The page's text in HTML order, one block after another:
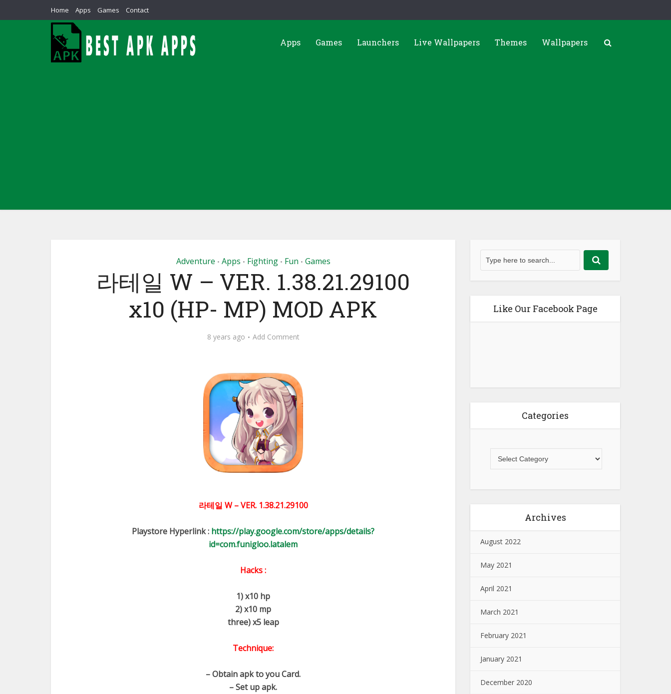
Home Apps Games Contact
Apps Games Launchers Live Wallpapers Themes Wallpapers
Adventure • Apps • Fighting • Fun • Games
라테일 W – VER. 1.38.21.29100
x10 (HP- MP) MOD APK
8 years ago Add Comment
라테일 W– VER. 1.38.21.29100
Playstore Hyperlink : https://play.google.com/store/apps/details?
id=com.funigloo.latalem
Hacks :
1) x10 hp
2) x10 mp
three) x5 leap
Technique:
– Obtain apk to you Card.
– Set up apk.
Like Our Facebook Page
Categories
Archives
August 2022
May 2021
April 2021
March 2021
February 2021
January 2021
December 2020